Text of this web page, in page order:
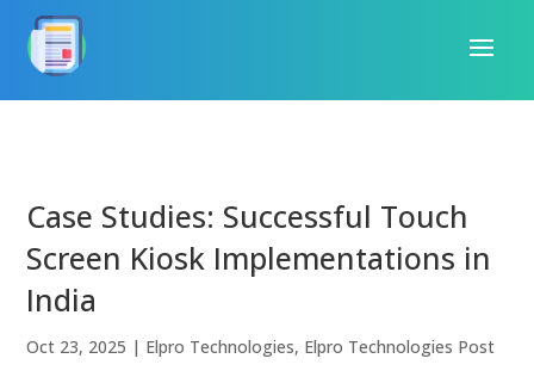
Case Studies: Successful Touch
Screen Kiosk Implementations in
India
Oct 23, 2025 | Elpro Technologies, Elpro Technologies Post